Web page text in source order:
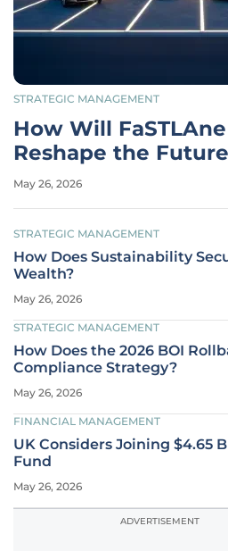
STRATEGIC MANAGEMENT
How Will
Reshape the
Stellantis?
May 26, 2026
STRATEGIC MANAGEMENT
How Does Sustainability
Wealth?
May 26, 2026
STRATEGIC MANAGEMENT
How Does the 2026 BOI
Compliance Strategy?
May 26, 2026
FINANCIAL MANAGEMENT
UK Considers Joining $4.65
Fund
May 26, 2026
ADVERTISEMENT